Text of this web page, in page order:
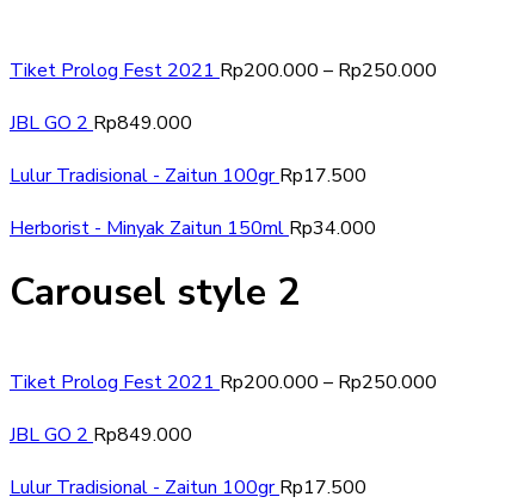
Tiket Prolog Fest 2021 Rp200.000 – Rp250.000
JBL GO 2 Rp849.000
Lulur Tradisional - Zaitun 100grRp17.500
Herborist - Minyak Zaitun 150ml Rp34.000
Carousel style 2
Tiket Prolog Fest 2021Rp200.000 – Rp250.000
JBL GO 2Rp849.000
Lulur Tradisional - Zaitun 100grRp17.500